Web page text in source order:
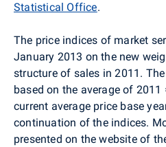
Statistical Office.
The price indices of market
January 2013 on the new
structure of sales in 2011.
based on the average of
current average price base
continuation of the indices.
presented on the website of